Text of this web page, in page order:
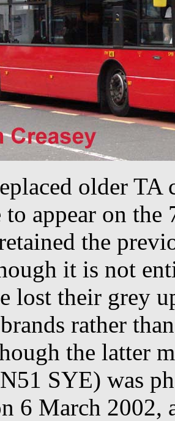
older
appear on
the
it is not
lost their grey
rather
the latter
SYE) was
6 March 2002,